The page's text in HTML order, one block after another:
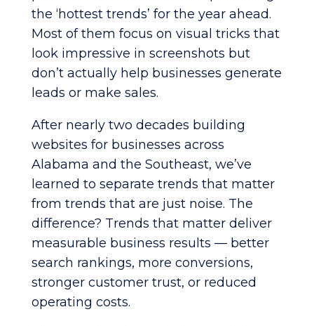
the ‘hottest trends’ for the year ahead.
Most of them focus on visual tricks that
look impressive in screenshots but
don’t actually help businesses generate
leads or make sales.
After nearly two decades building
websites for businesses across
Alabama and the Southeast, we’ve
learned to separate trends that matter
from trends that are just noise. The
difference? Trends that matter deliver
measurable business results — better
search rankings, more conversions,
stronger customer trust, or reduced
operating costs.